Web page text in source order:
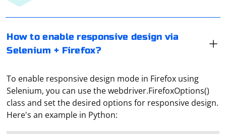
How to enable responsive design via
Selenium + Firefox?
To enable responsive design mode in Firefox using
Selenium, you can use the webdriver.FirefoxOptions()
class and set the desired options for responsive design.
Here's an example in Python: